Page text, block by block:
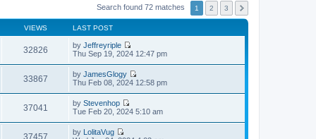
Search found 72 matches 1 2 3
VIEWS LAST POST
32826 by Jeffreyriple
V
e
w
t
h
l
e
Thu Sep 19, 2024 12:47 pm
33867 by JamesGlogy
V
t
h
Thu Feb 08, 2024 12:58 pm
37041 by Stevenhop
V
Tue Feb 20, 2024 5:10 am
37457 by LolitaVug